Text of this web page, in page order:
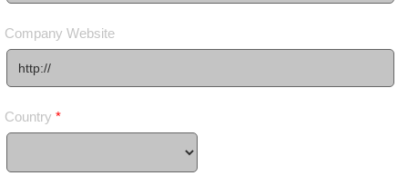
Company Website
Country *